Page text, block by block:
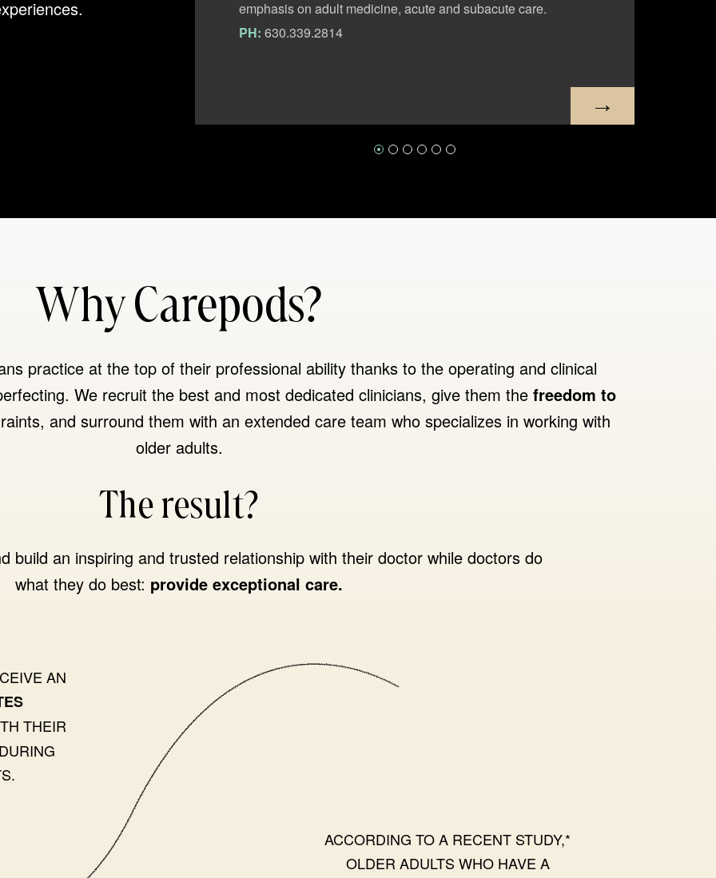
since completing
care and clinical
emphasis on adult medicine, acute and subacute care.
PH: 630.339.2814
Why Carepods?
practice at the top of their professional ability thanks to the operating and clinical
We recruit the best and most dedicated clinicians, give them the freedom to
and surround them with an extended care team who specializes in working with
older adults.
The result?
build an inspiring and trusted relationship with their doctor while doctors do
what they do best: provide exceptional care.
AN
THEIR
ACCORDING TO A RECENT STUDY,*
OLDER ADULTS WHO HAVE A